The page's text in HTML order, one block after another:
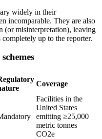
widely in their
incomparable. They are also
(or misinterpretation), leaving
up to the reporter.
Coverage
Facilities in the
United States
emitting ≥25,000
metric tonnes
CO2e